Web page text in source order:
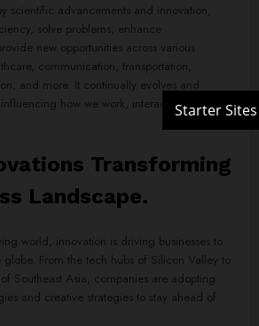
scientific advancements and innovation,
solve problems, enhance
new opportunities across various
communication, transportation,
and more. It continually evolves and
how we work, interact, and
Transforming
Landscape.
world, innovation is driving businesses to
globe. From the tech hubs of Silicon Valley to
Southeast Asia, companies are adopting
and creative strategies to stay ahead of